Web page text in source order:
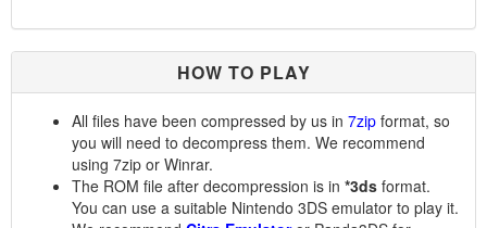
HOW TO PLAY
All files have been compressed by us in 7zip format, so
you will need to decompress them. We recommend
using 7zip or Winrar.
The ROM file after decompression is in *3ds format.
You can use a suitable Nintendo 3DS emulator to play it.